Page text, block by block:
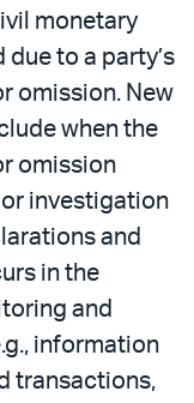
monetary
to a party’s
omission. New
when the
omission
investigation
and
in the
and
information
transactions,